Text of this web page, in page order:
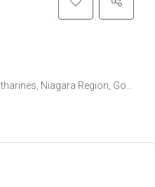
Golden Horseshoe, Ontario, L2R 3P4, Canada